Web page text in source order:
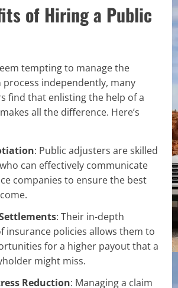
of Hiring a Public
tempting to manage the
process independently, many
find that enlisting the help of a
all the difference. Here’s
: Public adjusters are skilled
can effectively communicate
companies to ensure the best
: Their in-depth
insurance policies allows them to
for a higher payout that a
might miss.
Reduction: Managing a claim